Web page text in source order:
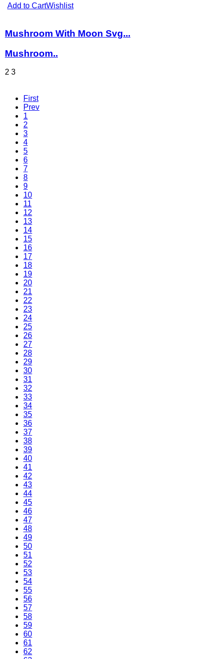
Add to CartWishlist
Mushroom With Moon Svg...
Mushroom..
2 3
First
Prev
1
2
3
4
5
6
7
8
9
10
11
12
13
14
15
16
17
18
19
20
21
22
23
24
25
26
27
28
29
30
31
32
33
34
35
36
37
38
39
40
41
42
43
44
45
46
47
48
49
50
51
52
53
54
55
56
57
58
59
60
61
62